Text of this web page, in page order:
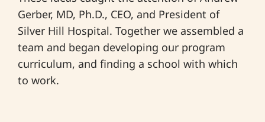
Gerber, MD, Ph.D., CEO, and President of
Silver Hill Hospital. Together we assembled a
team and began developing our program
curriculum, and finding a school with which
to work.